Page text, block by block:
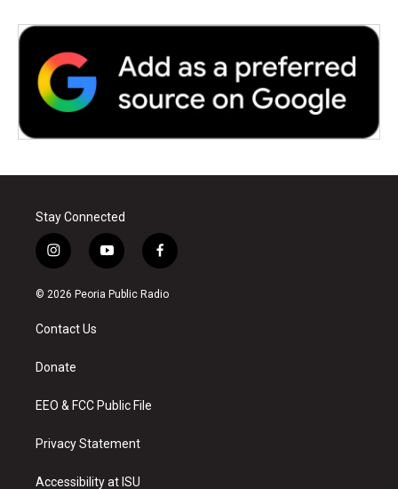
Stay Connected
i
n
s
a
g
a
y
o
u
f
a
c
© 2026 Peoria Public Radio
Contact Us
Donate
EEO & FCC Public File
Privacy Statement
Accessibility at ISU